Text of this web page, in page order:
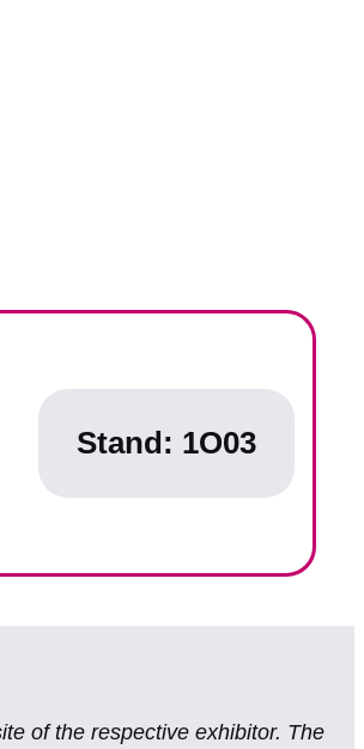
Stand: 1O03
of the respective exhibitor. The